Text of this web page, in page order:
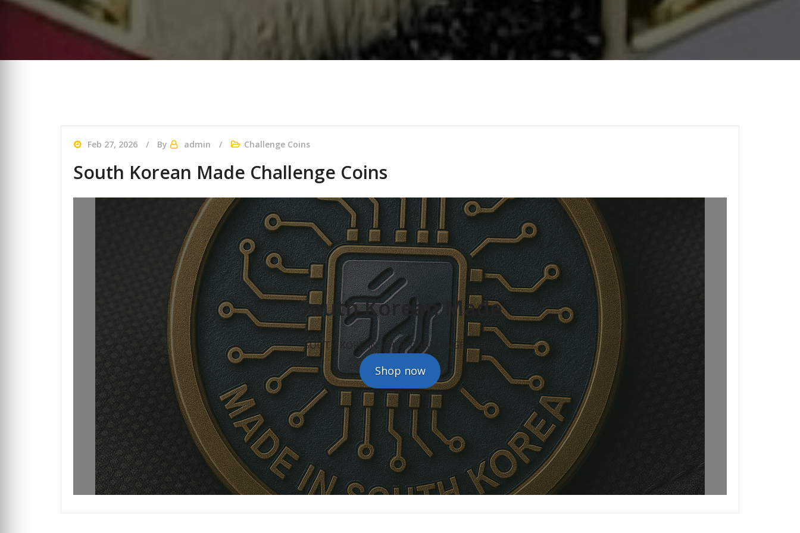
Feb 27, 2026 By admin Challenge Coins
South Korean Made Challenge Coins
South Korean Made
SOUTH KOREAN MADE CHALLENGE COINS
Shop now